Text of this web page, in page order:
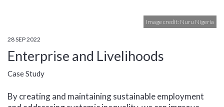
Image credit: Nuru Nigeria
28 SEP 2022
Enterprise and Livelihoods
Case Study
By creating and maintaining sustainable employment